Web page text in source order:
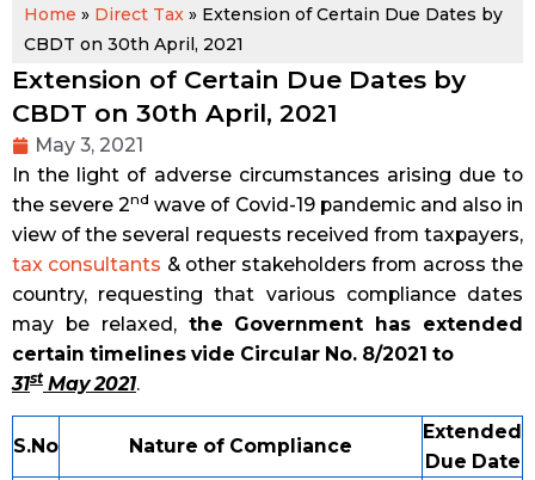
Home » Direct Tax » Extension of Certain Due Dates by
CBDT on 30th April, 2021
Extension of Certain Due Dates by
CBDT on 30th April, 2021
May 3, 2021
In the light of adverse circumstances arising due to
the severe 2nd wave of Covid-19 pandemic and also in
view of the several requests received from taxpayers,
tax consultants & other stakeholders from across the
country, requesting that various compliance dates
may be relaxed, the Government has extended
certain timelines vide Circular No. 8/2021 to
31st May 2021.
S.No Nature of Compliance
Extended
Due Date